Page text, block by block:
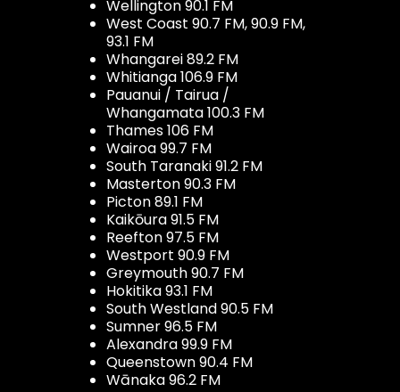
Wellington 90.1 FM
West Coast 90.7 FM, 90.9 FM,
93.1 FM
Whangarei 89.2 FM
Whitianga 106.9 FM
Pauanui / Tairua /
Whangamata 100.3 FM
Thames 106 FM
Wairoa 99.7 FM
South Taranaki 91.2 FM
Masterton 90.3 FM
Picton 89.1 FM
Kaikōura 91.5 FM
Reefton 97.5 FM
Westport 90.9 FM
Greymouth 90.7 FM
Hokitika 93.1 FM
South Westland 90.5 FM
Sumner 96.5 FM
Alexandra 99.9 FM
Queenstown 90.4 FM
Wānaka 96.2 FM